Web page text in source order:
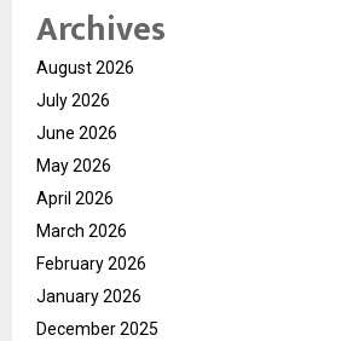
Archives
August 2026
July 2026
June 2026
May 2026
April 2026
March 2026
February 2026
January 2026
December 2025